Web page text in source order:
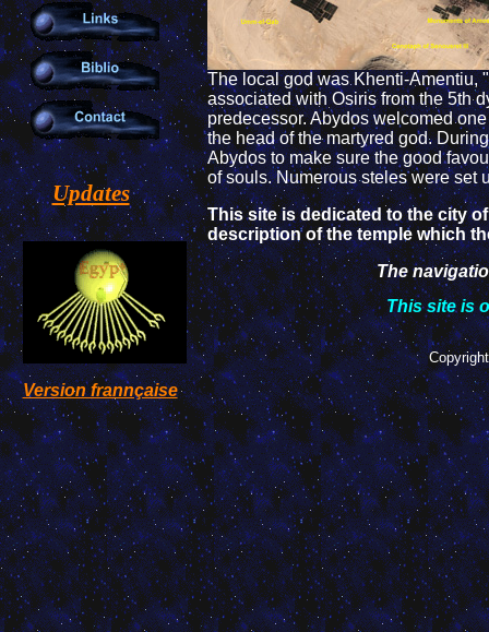
Updates
Version frannçaise
The local god was Khenti-Amentiu,
associated with Osiris from the 5th
predecessor. Abydos welcomed
the head of the martyred god.
Abydos to make sure the good
of souls. Numerous steles were set
This site is dedicated to the city
description of the temple which
The
This site is